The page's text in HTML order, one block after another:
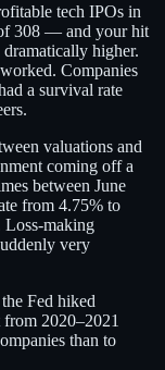
tech IPOs in
308 — and your hit
higher.
Companies
a survival rate
valuations and
coming off a
between June
from 4.75% to
Loss-making
very
Fed hiked
2020–2021
than to